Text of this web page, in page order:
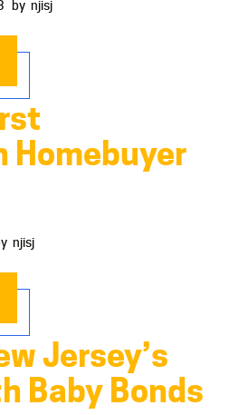
by njisj
Homebuyer
njisj
Jersey’s
Baby Bonds